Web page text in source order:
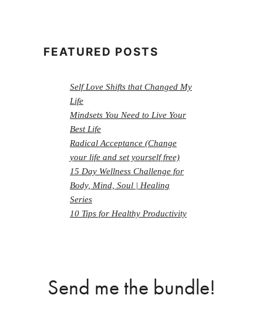
FEATURED POSTS
Self Love Shifts that Changed My
Life
Mindsets You Need to Live Your
Best Life
Radical Acceptance (Change
your life and set yourself free)
15 Day Wellness Challenge for
Body, Mind, Soul | Healing
Series
10 Tips for Healthy Productivity
Send me the bundle!